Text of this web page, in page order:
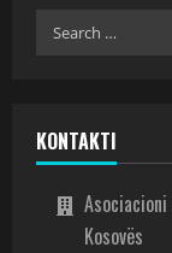
KONTAKTI
Kosovës